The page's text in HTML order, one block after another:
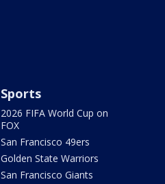
Sports
2026 FIFA World Cup on
FOX
San Francisco 49ers
Golden State Warriors
San Francisco Giants